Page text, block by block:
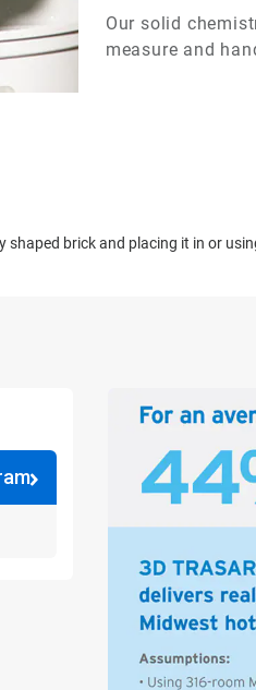
Our solid
measure and
shaped brick and placing it in or